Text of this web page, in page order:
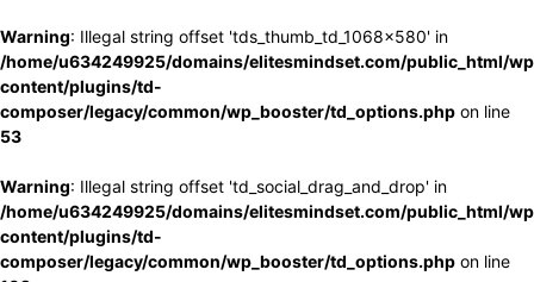
Warning: Illegal string offset 'tds_thumb_td_1068x580' in
/home/u634249925/domains/elitesmindset.com/public_html/
content/plugins/td-
composer/legacy/common/wp_booster/td_options.php on line
53
Warning: Illegal string offset 'td_social_drag_and_drop' in
/home/u634249925/domains/elitesmindset.com/public_html/
content/plugins/td-
composer/legacy/common/wp_booster/td_options.php on line